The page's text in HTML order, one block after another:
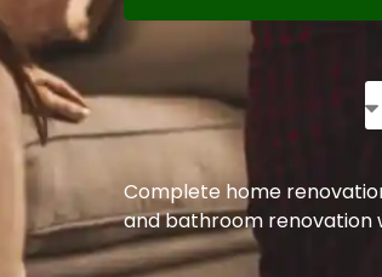
Complete home
and bathroom renovation